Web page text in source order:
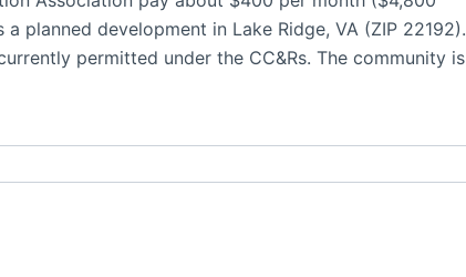
planned development in Lake Ridge, VA (ZIP 22192).
permitted under the CC&Rs. The community is